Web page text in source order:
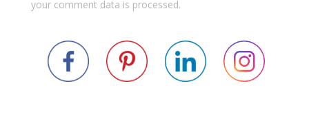
your comment data is processed.